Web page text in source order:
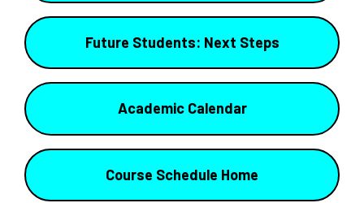
Future Students: Next Steps
Academic Calendar
Course Schedule Home